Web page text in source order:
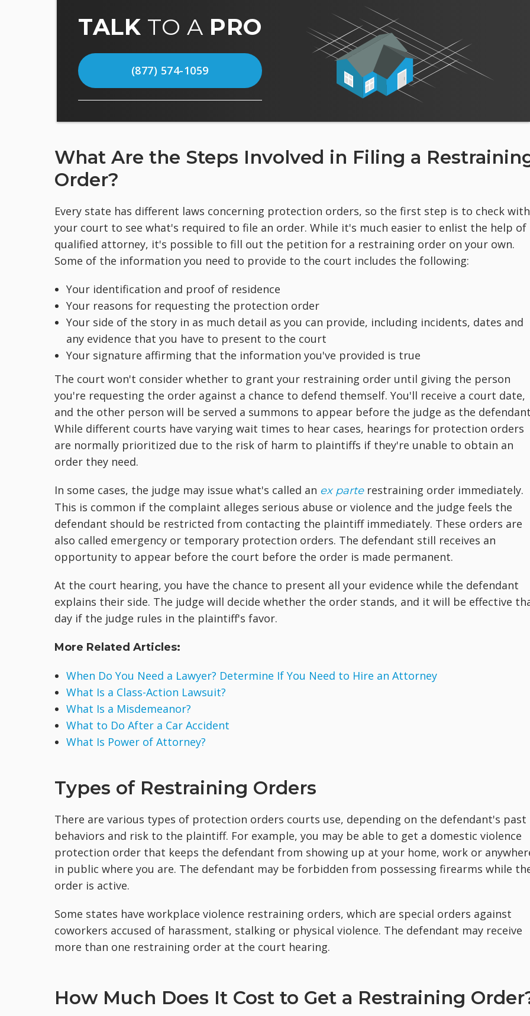
TALK TO A PRO
(877) 574-1059
What Are the Steps Involved in Filing a
Order?
Every state has different laws concerning protection orders, so the first step is to check with
your court to see what's required to file an order. While it's much easier to enlist the help of
qualified attorney, it's possible to fill out the petition for a restraining order on your own.
Some of the information you need to provide to the court includes the following:
Your identification and proof of residence
Your reasons for requesting the protection order
Your side of the story in as much detail as you can provide, including incidents, dates and
any evidence that you have to present to the court
Your signature affirming that the information you've provided is true
The court won't consider whether to grant your restraining order until giving the person
you're requesting the order against a chance to defend themself. You'll receive a court date,
and the other person will be served a summons to appear before the judge as the
While different courts have varying wait times to hear cases, hearings for protection orders
are normally prioritized due to the risk of harm to plaintiffs if they're unable to obtain an
order they need.
In some cases, the judge may issue what's called an ex parterestraining order immediately.
This is common if the complaint alleges serious abuse or violence and the judge feels the
defendant should be restricted from contacting the plaintiff immediately. These orders are
also called emergency or temporary protection orders. The defendant still receives an
opportunity to appear before the court before the order is made permanent.
At the court hearing, you have the chance to present all your evidence while the defendant
explains their side. The judge will decide whether the order stands, and it will be effective
day if the judge rules in the plaintiff's favor.
More Related Articles:
When Do You Need a Lawyer? Determine If You Need to Hire an Attorney
What Is a Class-Action Lawsuit?
What Is a Misdemeanor?
What to Do After a Car Accident
What Is Power of Attorney?
Types of Restraining Orders
There are various types of protection orders courts use, depending on the defendant's past
behaviors and risk to the plaintiff. For example, you may be able to get a domestic violence
protection order that keeps the defendant from showing up at your home, work or
in public where you are. The defendant may be forbidden from possessing firearms while
order is active.
Some states have workplace violence restraining orders, which are special orders against
coworkers accused of harassment, stalking or physical violence. The defendant may receive
more than one restraining order at the court hearing.
How Much Does It Cost to Get a Restraining